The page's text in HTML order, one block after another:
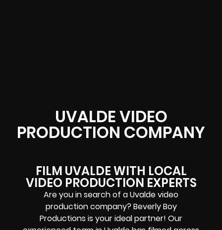
UVALDE VIDEO
PRODUCTION COMPANY
FILM UVALDE WITH LOCAL
VIDEO PRODUCTION EXPERTS
Are you in search of a Uvalde video
production company? Beverly Boy
Productions is your ideal partner! Our